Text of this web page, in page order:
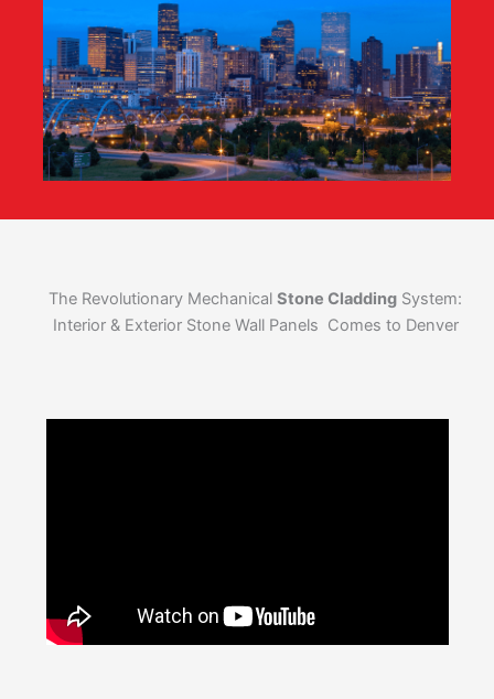
The Revolutionary Mechanical Stone Cladding System:
Interior & Exterior Stone Wall Panels Comes to Denver